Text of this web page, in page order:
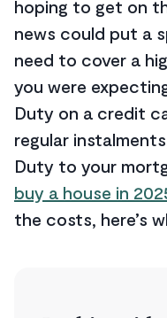
hoping to get on
news could put a
need to cover a
you were
Duty on a credit
regular
Duty to your
buy a house in
the costs, here’s